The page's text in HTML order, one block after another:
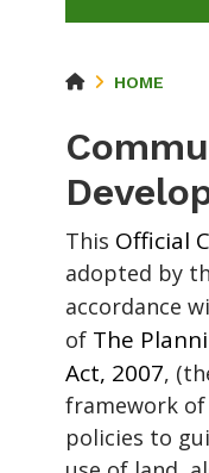
HOME
This Official
adopted by
accordance
of The
Act, 2007,
framework of
policies to